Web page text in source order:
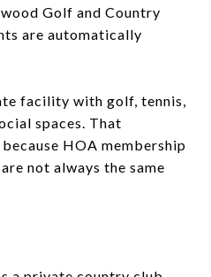
Golf and Country
are automatically
facility with golf, tennis,
spaces. That
HOA membership
not always the same